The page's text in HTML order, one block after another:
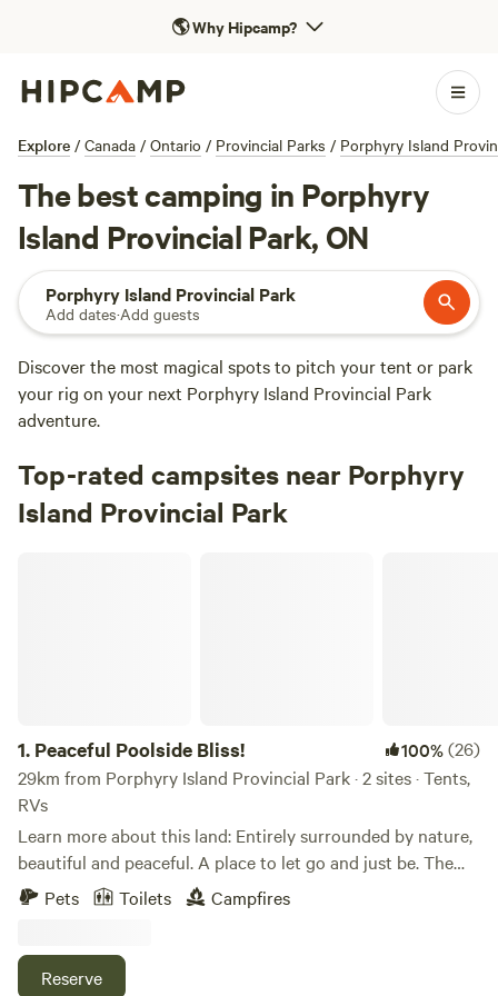
🌎Why Hipcamp?
Explore / Canada / Ontario / Provincial Parks / Porphyry Island
The best camping in Porphyry
Island Provincial Park, ON
Porphyry Island Provincial Park
Add dates·Add guests
Discover the most magical spots to pitch your tent or park
your rig on your next Porphyry Island Provincial Park
adventure.
Top-rated campsites near Porphyry
Island Provincial Park
1. Peaceful Poolside Bliss! 100%(26)
29km from Porphyry Island Provincial Park · 2 sites · Tents,
RVs
Learn more about this land: Entirely surrounded by nature,
beautiful and peaceful. A place to let go and just be. The
camp sites are located with 160 acres in the middle of the
forest. There is no traffic, no motor boats, no sea-doo's, no
sound of silence is all you can hear. The campsites are
Pets Toilets Campfires
Reserve